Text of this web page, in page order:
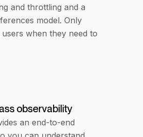
and throttling and a
model. Only
when they need to
observability
an end-to-end